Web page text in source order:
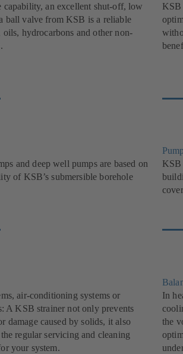
capability, an excellent shut-off, low
ball valve from KSB is a reliable
oils, hydrocarbons and other non-
KSB
and deep well pumps are based on
of KSB’s submersible borehole
KSB
air-conditioning systems or
A KSB strainer not only prevents
damage caused by solids, it also
regular servicing and cleaning
your system.
In
the